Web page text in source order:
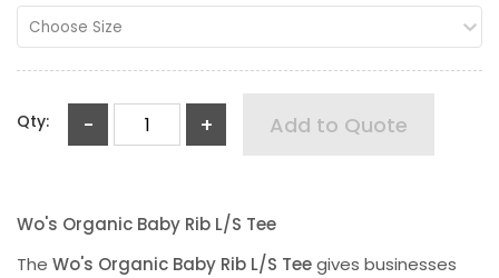
Choose Size
Qty: - + Add to Quote
Wo's Organic Baby Rib L/S Tee
The Wo's Organic Baby Rib L/S Teegives businesses